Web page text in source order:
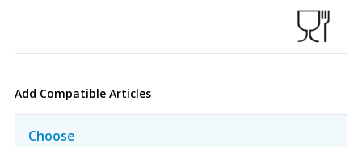
Add Compatible Articles
Choose